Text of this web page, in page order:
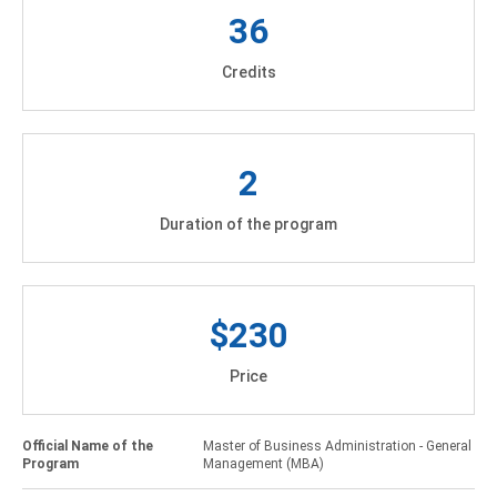
36
Credits
2
Duration of the program
$230
Price
Official Name of the
Program
Master of Business Administration - General
Management (MBA)